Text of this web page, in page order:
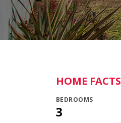
HOME FACTS
BEDROOMS
3